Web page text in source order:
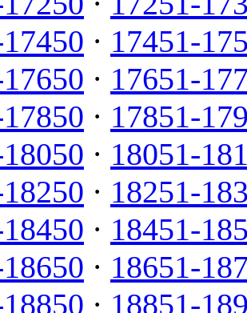
· 17451-
· 17651-
· 17851-
· 18051-
· 18251-
· 18451-
· 18651-
· 18851-